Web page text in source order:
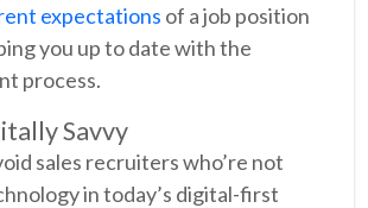
expectations of a job position
you up to date with the
process.
Savvy
sales recruiters who’re not
in today’s digital-first